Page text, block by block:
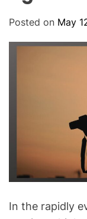
Posted on May
In the rapidly